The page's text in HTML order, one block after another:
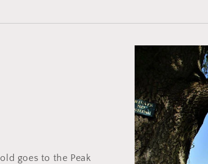
goes to the Peak